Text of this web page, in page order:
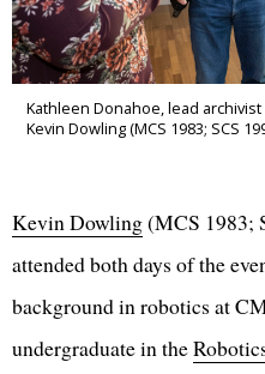
Kathleen Donahoe, lead
Kevin Dowling (MCS 1983; SCS
Kevin Dowling(MCS 1983;
attended both days of the
background in robotics at
undergraduate in the